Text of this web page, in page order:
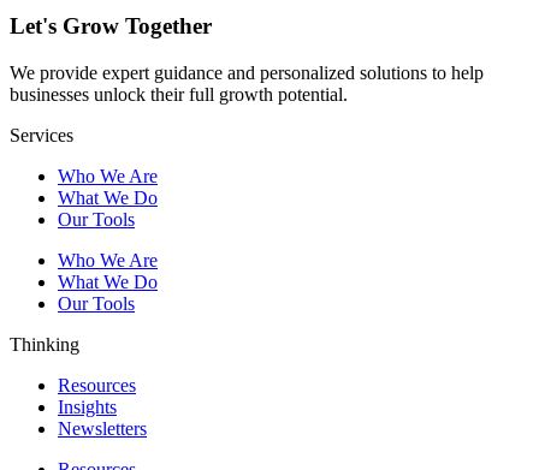
Let's Grow Together
We provide expert guidance and personalized solutions to help
businesses unlock their full growth potential.
Services
Who We Are
What We Do
Our Tools
Who We Are
What We Do
Our Tools
Thinking
Resources
Insights
Newsletters